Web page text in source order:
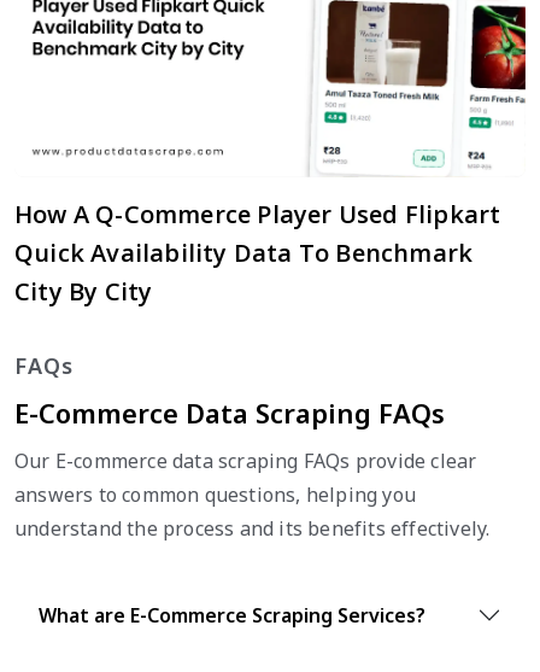
How A Q-Commerce Player Used Flipkart
Quick Availability Data To Benchmark
City By City
FAQs
E-Commerce Data Scraping FAQs
Our E-commerce data scraping FAQs provide clear
answers to common questions, helping you
understand the process and its benefits effectively.
What are E-Commerce Scraping Services?